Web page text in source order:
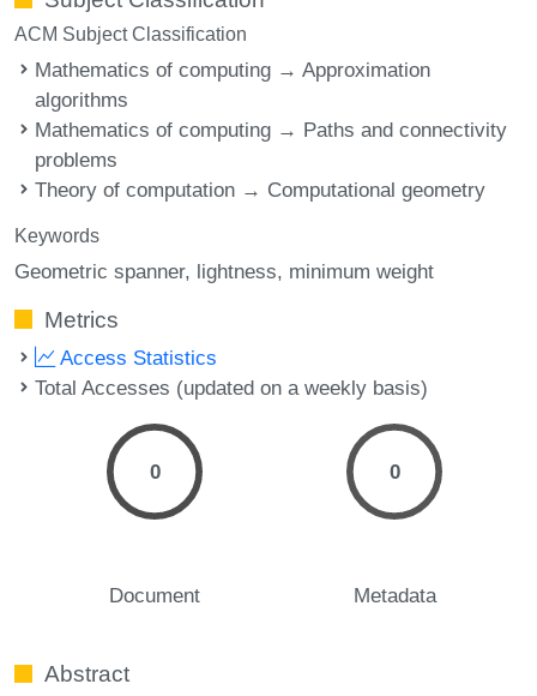
ACM Subject Classification
Mathematics of computing → Approximation
algorithms
Mathematics of computing → Paths and connectivity
problems
Theory of computation → Computational geometry
Keywords
Geometric spanner lightness minimum weight
Metrics
Access Statistics
Total Accesses (updated on a weekly basis)
0
Document
0
Metadata
Abstract